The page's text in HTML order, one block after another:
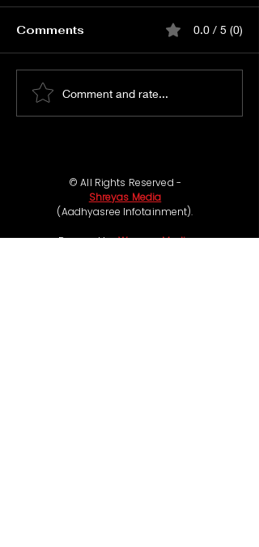
Watch Vishwanath
and Sons Audio
Comments 0.0 / 5 (0)
Comment and rate...
© All Rights Reserved -
Shreyas Media
(Aadhyasree Infotainment).
Powered byWassap Media